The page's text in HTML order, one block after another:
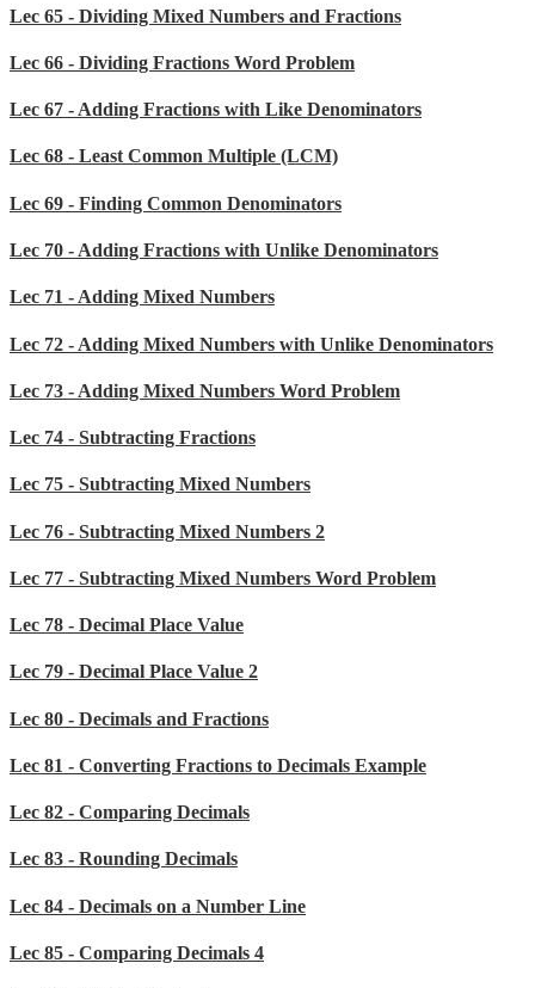
Lec 65 - Dividing Mixed Numbers and Fractions
Lec 66 - Dividing Fractions Word Problem
Lec 67 - Adding Fractions with Like Denominators
Lec 68 - Least Common Multiple (LCM)
Lec 69 - Finding Common Denominators
Lec 70 - Adding Fractions with Unlike Denominators
Lec 71 - Adding Mixed Numbers
Lec 72 - Adding Mixed Numbers with Unlike Denominators
Lec 73 - Adding Mixed Numbers Word Problem
Lec 74 - Subtracting Fractions
Lec 75 - Subtracting Mixed Numbers
Lec 76 - Subtracting Mixed Numbers 2
Lec 77 - Subtracting Mixed Numbers Word Problem
Lec 78 - Decimal Place Value
Lec 79 - Decimal Place Value 2
Lec 80 - Decimals and Fractions
Lec 81 - Converting Fractions to Decimals Example
Lec 82 - Comparing Decimals
Lec 83 - Rounding Decimals
Lec 84 - Decimals on a Number Line
Lec 85 - Comparing Decimals 4